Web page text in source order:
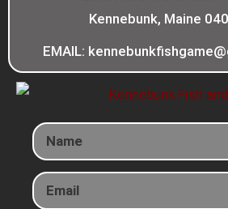
Kennebunk, Maine
EMAIL: